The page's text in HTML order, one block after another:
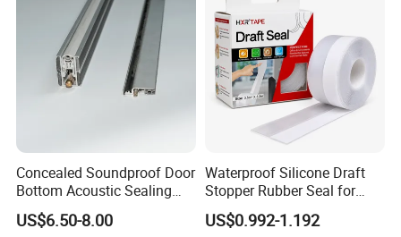
Concealed Soundproof Door
Bottom Acoustic Sealing
Strip for Diverse
Applications
US$6.50-8.00
Waterproof Silicone Draft
Stopper Rubber Seal for
Doors and Windows
US$0.992-1.192